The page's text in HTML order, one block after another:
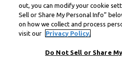
out, you can modify your cookie
Sell or Share My Personal Info”
on how we collect and process
visit our
Privacy Policy.
Do Not Sell or Share